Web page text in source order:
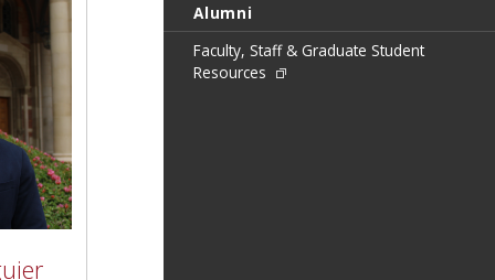
Alumni
Faculty, Staff & Graduate Student
Resources